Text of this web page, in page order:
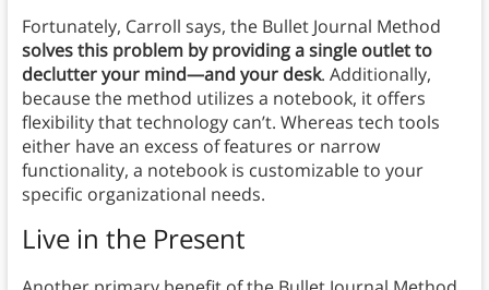
Fortunately, Carroll says, the Bullet Journal Method
solves this problem by providing a single outlet to
declutter your mind—and your desk. Additionally,
because the method utilizes a notebook, it offers
flexibility that technology can’t. Whereas tech tools
either have an excess of features or narrow
functionality, a notebook is customizable to your
specific organizational needs.
Live in the Present